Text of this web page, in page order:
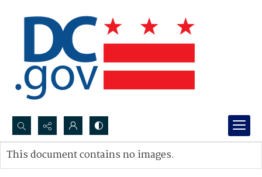
Search...
Advanced search
This document contains no images.